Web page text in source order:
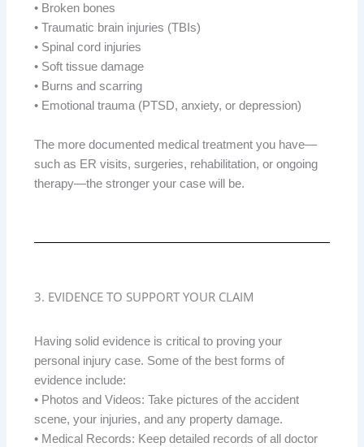
• Broken bones
• Traumatic brain injuries (TBIs)
• Spinal cord injuries
• Soft tissue damage
• Burns and scarring
• Emotional trauma (PTSD, anxiety, or depression)
The more documented medical treatment you have—
such as ER visits, surgeries, rehabilitation, or ongoing
therapy—the stronger your case will be.
3. EVIDENCE TO SUPPORT YOUR CLAIM
Having solid evidence is critical to proving your
personal injury case. Some of the best forms of
evidence include:
• Photos and Videos: Take pictures of the accident
scene, your injuries, and any property damage.
• Medical Records: Keep detailed records of all doctor